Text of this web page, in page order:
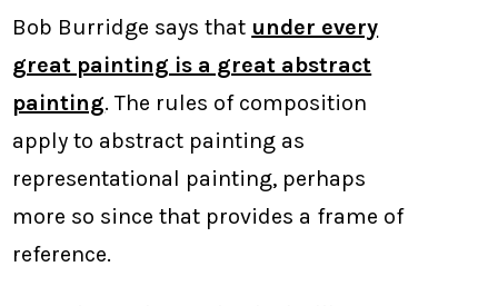
Bob Burridge says that under every
great painting is a great abstract
painting. The rules of composition
apply to abstract painting as
representational painting, perhaps
more so since that provides a frame of
reference.